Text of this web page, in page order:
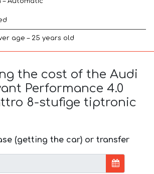
age – 25 years old
the cost of the Audi
Performance 4.0
8-stufige tiptronic
(getting the car) or transfer